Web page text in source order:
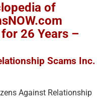
of
26 Years –
Scams Inc.
Against Relationship